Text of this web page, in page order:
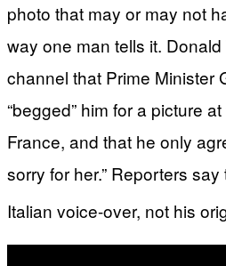
photo that may or may not
way one man tells it. Donald
channel that Prime Minister
“begged” him for a picture
France, and that he only
sorry for her.” Reporters
Italian voice-over, not his